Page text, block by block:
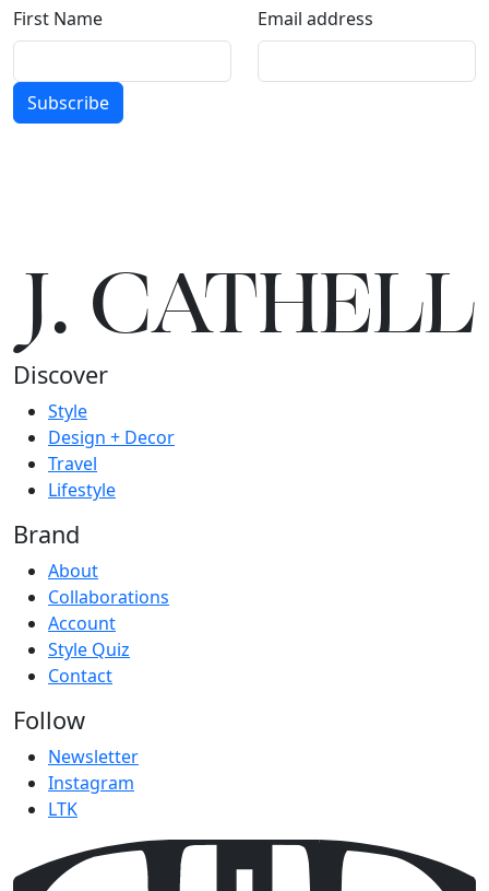
First Name
Email address
Subscribe
J.CATHELL
Discover
Style
Design + Decor
Travel
Lifestyle
Brand
About
Collaborations
Account
Style Quiz
Contact
Follow
Newsletter
Instagram
LTK